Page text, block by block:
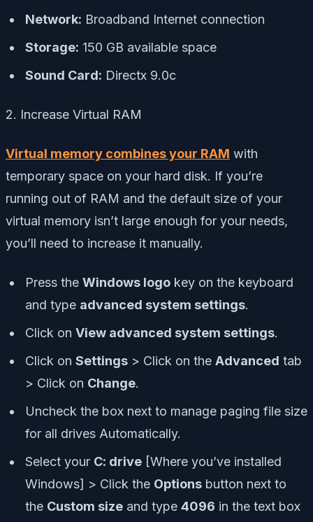
Network: Broadband Internet connection
Storage: 150 GB available space
Sound Card: Directx 9.0c
2. Increase Virtual RAM
Virtual memory combines your RAM with
temporary space on your hard disk. If you’re
running out of RAM and the default size of your
virtual memory isn’t large enough for your needs,
you’ll need to increase it manually.
Press the Windows logo key on the keyboard
and type advanced system settings.
Click on View advanced system settings.
Click on Settings > Click on the Advanced tab
> Click on Change.
Uncheck the box next to manage paging file size
for all drives Automatically.
Select your C: drive [Where you’ve installed
Windows] > Click the Options button next to
the Custom size and type 4096 in the text box